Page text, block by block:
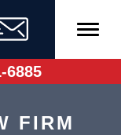
6885
FIRM